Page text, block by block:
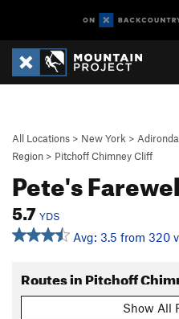
All Locations > New York >
Region > Pitchoff Chimney Cliff
Pete's
5.7 YDS
Avg: 3.5 from 320
Routes in Pitchoff
Show All